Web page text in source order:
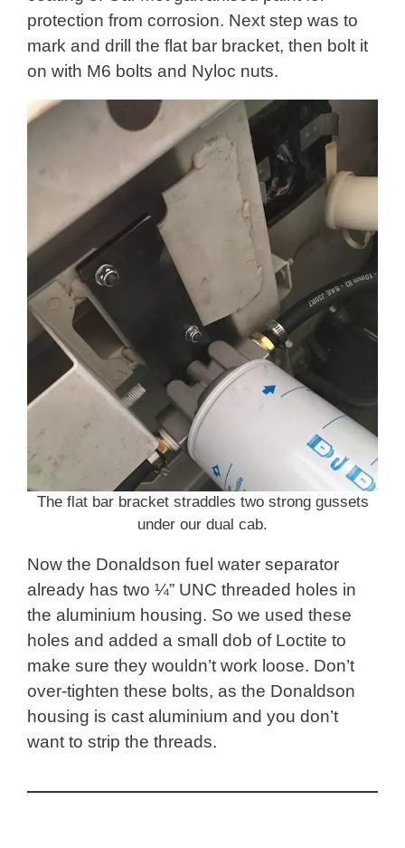
protection from corrosion. Next step was to
mark and drill the flat bar bracket, then bolt it
on with M6 bolts and Nyloc nuts.
The flat bar bracket straddles two strong gussets
under our dual cab.
Now the Donaldson fuel water separator
already has two ¼” UNC threaded holes in
the aluminium housing. So we used these
holes and added a small dob of Loctite to
make sure they wouldn’t work loose. Don’t
over-tighten these bolts, as the Donaldson
housing is cast aluminium and you don’t
want to strip the threads.